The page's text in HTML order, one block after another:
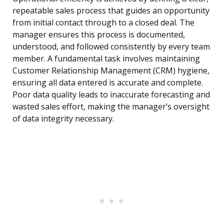
repeatable sales process that guides an opportunity
from initial contact through to a closed deal. The
manager ensures this process is documented,
understood, and followed consistently by every team
member. A fundamental task involves maintaining
Customer Relationship Management (CRM) hygiene,
ensuring all data entered is accurate and complete.
Poor data quality leads to inaccurate forecasting and
wasted sales effort, making the manager’s oversight
of data integrity necessary.